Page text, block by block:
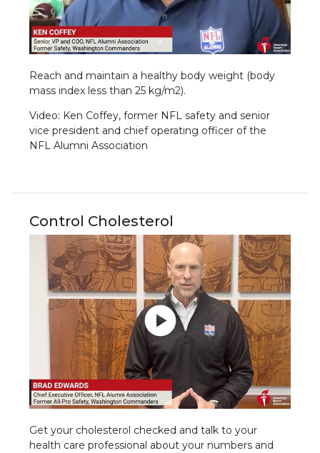
Reach and maintain a healthy body weight (body
mass index less than 25 kg/m2).
Video: Ken Coffey, former NFL safety and senior
vice president and chief operating officer of the
NFL Alumni Association
Control Cholesterol
Get your cholesterol checked and talk to your
health care professional about your numbers and